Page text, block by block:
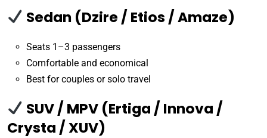
Sedan (Dzire / Etios / Amaze)
Seats 1–3 passengers
Comfortable and economical
Best for couples or solo travel
SUV / MPV (Ertiga / Innova /
Crysta / XUV)